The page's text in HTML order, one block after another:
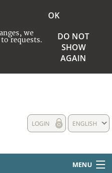
we
requests.
OK
DO NOT
SHOW
AGAIN
ENGLISH
LOGIN
MENU